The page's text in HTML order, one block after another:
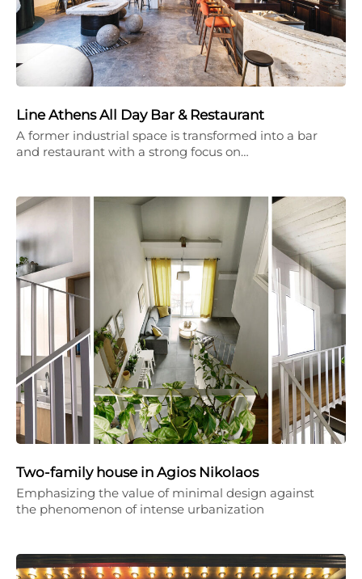
Line Athens All Day Bar & Restaurant
A former industrial space is transformed into a bar
and restaurant with a strong focus on…
Two-family house in Agios Nikolaos
Emphasizing the value of minimal design against
the phenomenon of intense urbanization